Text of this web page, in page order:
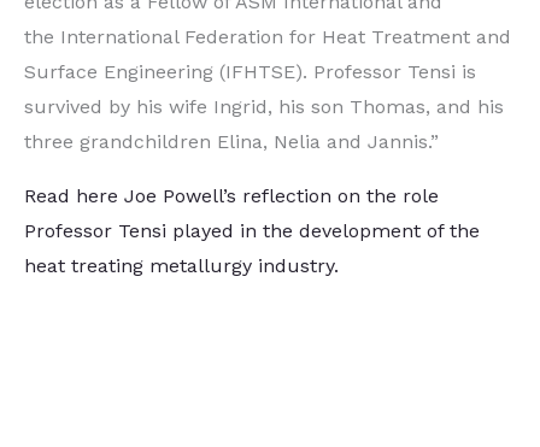
the International Federation for Heat Treatment and
Surface Engineering (IFHTSE). Professor Tensi is
survived by his wife Ingrid, his son Thomas, and his
three grandchildren Elina, Nelia and Jannis.”
Read here Joe Powell’s reflection on the role
Professor Tensi played in the development of the
heat treating metallurgy industry.